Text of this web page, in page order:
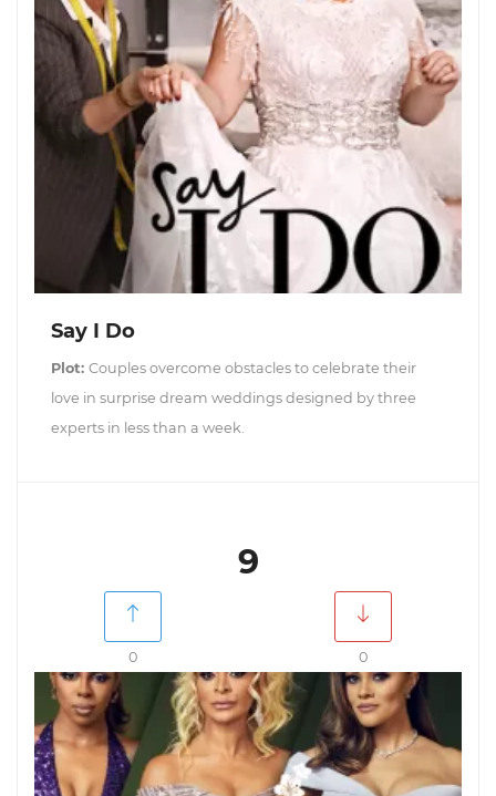
Say I Do
Plot: Couples overcome obstacles to celebrate their
love in surprise dream weddings designed by three
experts in less than a week.
9
0 0